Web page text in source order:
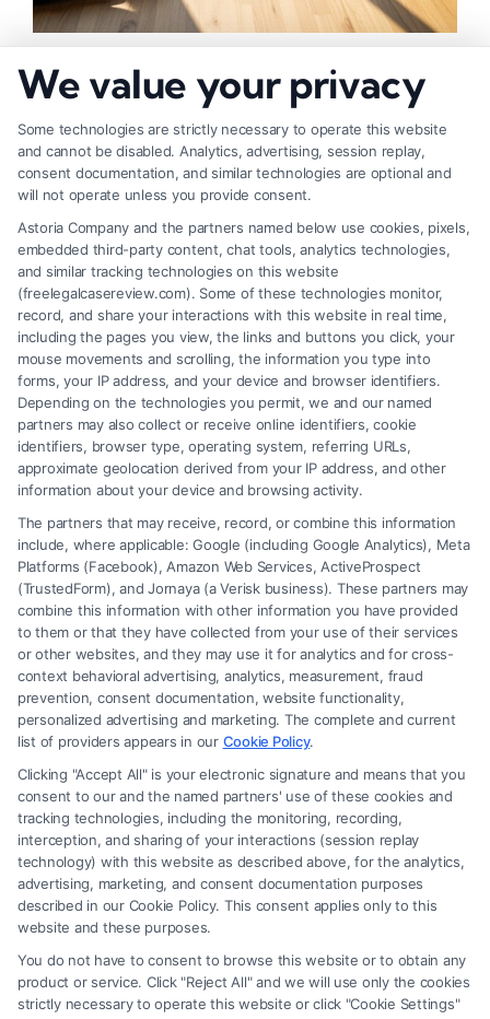
Payouts
Fair Settlement After Accident: Proven Steps
to Maximize
Legal Campaign Disclaimer: FreeLegalCaseReview (the “Site”) is not a
law firm and not a lawyer referral service; nor is it a substitute for hiring
an attorney or law firm. Any information displayed or provided on the
Site is for personal use only. This Site offers no legal, business, or tax
advice, recommendations, mediation or counseling in connection with
any legal matter, under any circumstances, and nothing we do and no
element of the Site or the Site’s call connect functionality ("Call Service")
should be construed as such. Some of the attorneys, law firms and legal
service providers (collectively, "Third Party Legal Professionals") are
accessible via the Call Service by virtue of their payment of a fee to
promote their respective services to users of the Call Service and should
be considered as advertising. This Site does not endorse or recommend
any participating Third-Party Legal Professionals. Your use of the Site
or Call Service is not intended to create, and any information submitted
to the Site and/or any electronic or other communication sent to the Site
We value your privacy
Some technologies are strictly necessary to operate this website
and cannot be disabled. Analytics, advertising, session replay,
consent documentation, and similar technologies are optional and
will not operate unless you provide consent.
Astoria Company and the partners named below use cookies, pixels,
embedded third-party content, chat tools, analytics technologies,
and similar tracking technologies on this website
(freelegalcasereview.com). Some of these technologies monitor,
record, and share your interactions with this website in real time,
including the pages you view, the links and buttons you click, your
mouse movements and scrolling, the information you type into
forms, your IP address, and your device and browser identifiers.
Depending on the technologies you permit, we and our named
partners may also collect or receive online identifiers, cookie
identifiers, browser type, operating system, referring URLs,
approximate geolocation derived from your IP address, and other
information about your device and browsing activity.
The partners that may receive, record, or combine this information
include, where applicable: Google (including Google Analytics), Meta
Platforms (Facebook), Amazon Web Services, ActiveProspect
(TrustedForm), and Jornaya (a Verisk business). These partners may
combine this information with other information you have provided
to them or that they have collected from your use of their services
or other websites, and they may use it for analytics and for cross-
context behavioral advertising, analytics, measurement, fraud
prevention, consent documentation, website functionality,
personalized advertising and marketing. The complete and current
list of providers appears in our Cookie Policy.
Clicking "Accept All" is your electronic signature and means that you
consent to our and the named partners' use of these cookies and
tracking technologies, including the monitoring, recording,
interception, and sharing of your interactions (session replay
technology) with this website as described above, for the analytics,
advertising, marketing, and consent documentation purposes
described in our Cookie Policy. This consent applies only to this
website and these purposes.
You do not have to consent to browse this website or to obtain any
product or service. Click "Reject All" and we will use only the cookies
strictly necessary to operate this website or click "Cookie Settings"